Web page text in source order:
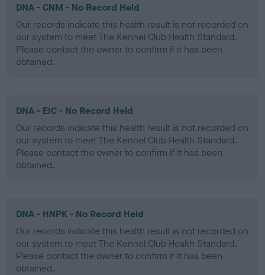
DNA - CNM - No Record Held
Our records indicate this health result is not recorded on
our system to meet The Kennel Club Health Standard.
Please contact the owner to confirm if it has been
obtained.
DNA - EIC - No Record Held
Our records indicate this health result is not recorded on
our system to meet The Kennel Club Health Standard.
Please contact the owner to confirm if it has been
obtained.
DNA - HNPK - No Record Held
Our records indicate this health result is not recorded on
our system to meet The Kennel Club Health Standard.
Please contact the owner to confirm if it has been
obtained.